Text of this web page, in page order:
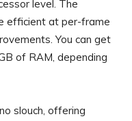
level. The
efficient at per-frame
You can get
of RAM, depending
slouch, offering